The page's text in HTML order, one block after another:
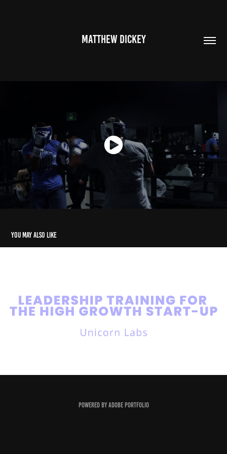
MATTHEW DICKEY
You may also like
Unicorn Labs
2023
Powered byAdobe Portfolio